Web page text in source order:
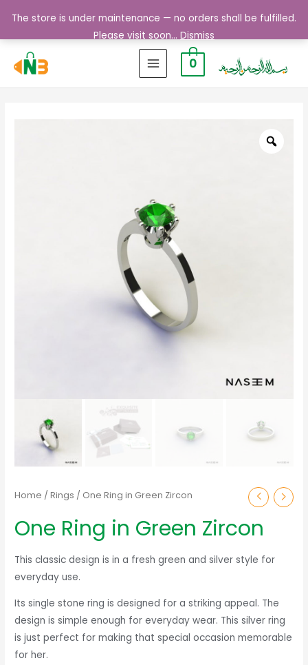
The store is under maintenance — no orders shall be fulfilled.
Please visit soon... Dismiss
MAIN
0
Home /Rings / One Ring in Green Zircon
One Ring in Green Zircon
This classic design is in a fresh green and silver style for
everyday use.
Its single stone ring is designed for a striking appeal. The
design is simple enough for everyday wear. This silver ring
is just perfect for making that special occasion memorable
for her.